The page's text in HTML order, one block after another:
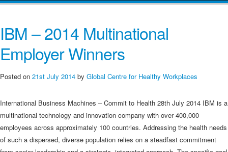
IBM – 2014 Multinational
Employer Winners
Posted on 21st July 2014 by Global Centre for Healthy Workplaces
International Business Machines – Commit to Health 28th July 2014 IBM is a
multinational technology and innovation company with over 400,000
employees across approximately 100 countries. Addressing the health needs
of such a dispersed, diverse population relies on a steadfast commitment